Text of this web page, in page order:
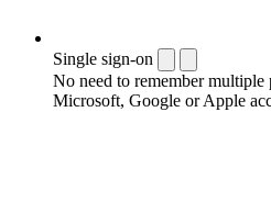
Single sign-on
No need to remember
Microsoft, Google or Apple